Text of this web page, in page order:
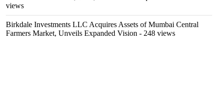
views
Birkdale Investments LLC Acquires Assets of Mumbai Central
Farmers Market, Unveils Expanded Vision - 248 views